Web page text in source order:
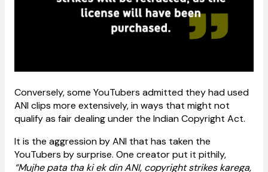
Conversely, some YouTubers admitted they had used
ANI clips more extensively, in ways that might not
qualify as fair dealing under the Indian Copyright Act.
It is the aggression by ANI that has taken the
YouTubers by surprise. One creator put it pithily,
“Mujhe pata tha ki ek din ANI, copyright strikes karega,